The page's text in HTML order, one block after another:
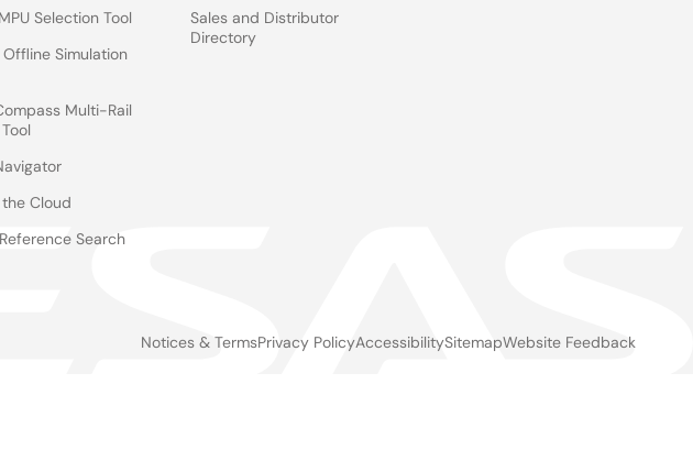
Selection Tool
Offline Simulation
Multi-Rail
Cloud
Search
Sales and Distributor
Directory
Notices & TermsPrivacy PolicyAccessibilitySitemapWebsite Feedback